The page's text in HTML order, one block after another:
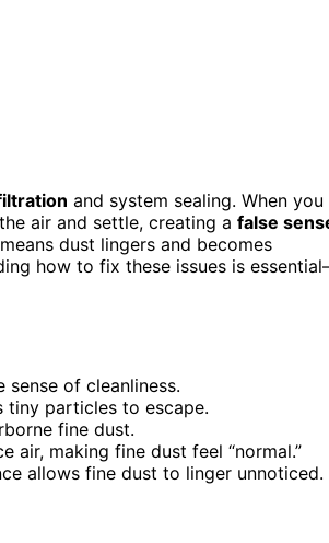
and system sealing. When you
air and settle, creating a false
dust lingers and becomes
how to fix these issues is
of cleanliness.
tiny particles to escape.
fine dust.
making fine dust feel “normal.”
allows fine dust to linger unnoticed.